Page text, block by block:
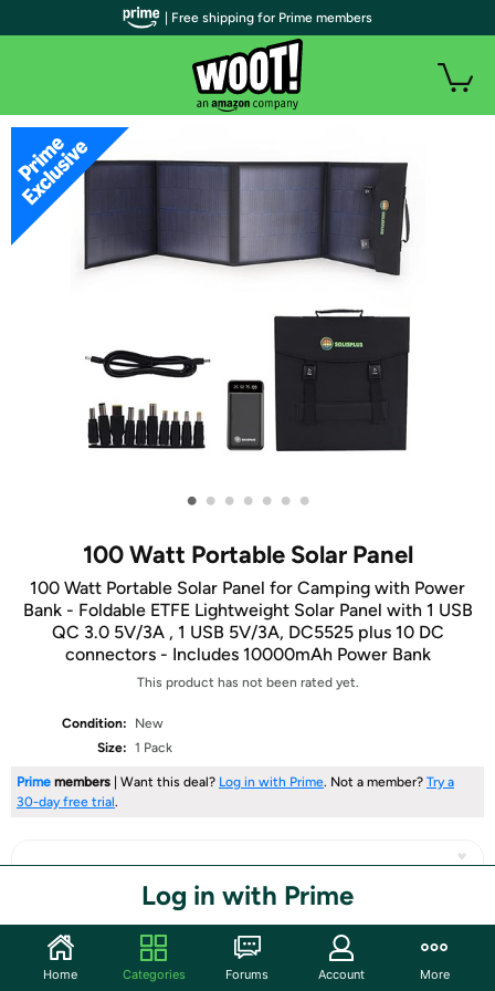
• • • • • • •
100 Watt Portable Solar Panel
100 Watt Portable Solar Panel for Camping with Power
Bank - Foldable ETFE Lightweight Solar Panel with 1 USB
QC 3.0 5V/3A , 1 USB 5V/3A, DC5525 plus 10 DC
connectors - Includes 10000mAh Power Bank
This product has not been rated yet.
Condition:
New
Size: 1 Pack
Prime members | Want this deal? Log in with Prime. Not a member? Try a
30-day free trial.
Log in with Prime
| Free shipping for Prime members
Home Categories Forums Account More